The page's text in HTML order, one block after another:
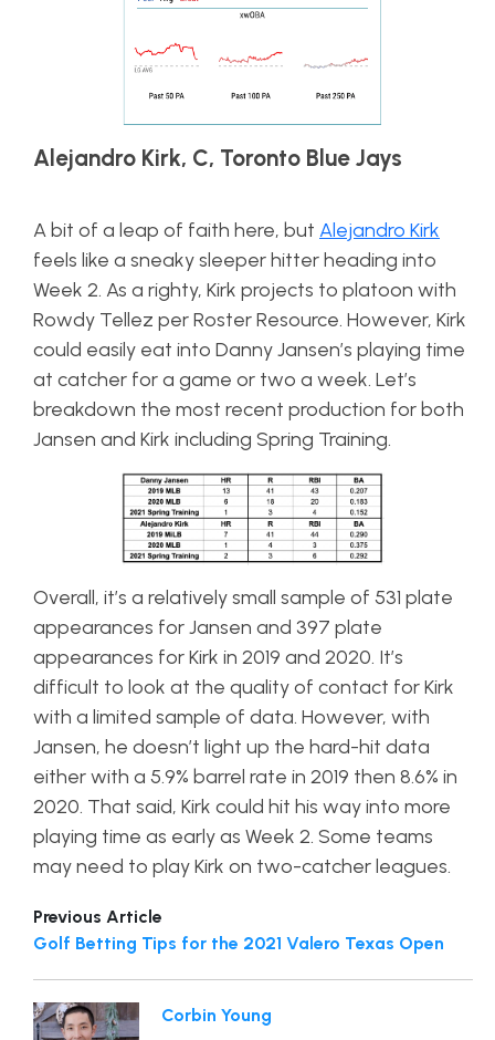
Alejandro Kirk, C, Toronto Blue Jays
A bit of a leap of faith here, but Alejandro Kirk
feels like a sneaky sleeper hitter heading into
Week 2. As a righty, Kirk projects to platoon with
Rowdy Tellez per Roster Resource. However, Kirk
could easily eat into Danny Jansen’s playing time
at catcher for a game or two a week. Let’s
breakdown the most recent production for both
Jansen and Kirk including Spring Training.
Overall, it’s a relatively small sample of 531 plate
appearances for Jansen and 397 plate
appearances for Kirk in 2019 and 2020. It’s
difficult to look at the quality of contact for Kirk
with a limited sample of data. However, with
Jansen, he doesn’t light up the hard-hit data
either with a 5.9% barrel rate in 2019 then 8.6% in
2020. That said, Kirk could hit his way into more
playing time as early as Week 2. Some teams
may need to play Kirk on two-catcher leagues.
Previous Article
Golf Betting Tips for the 2021 Valero Texas Open
Corbin Young